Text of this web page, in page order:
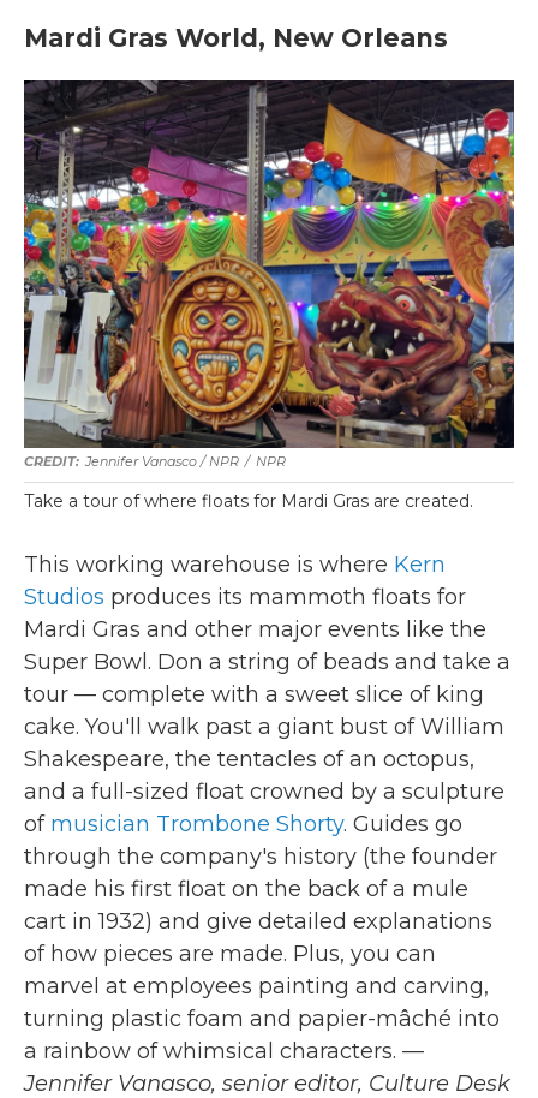
Mardi Gras World, New Orleans
Jennifer Vanasco / NPR / NPR
Take a tour of where floats for Mardi Gras are created.
This working warehouse is where Kern
Studios produces its mammoth floats for
Mardi Gras and other major events like the
Super Bowl. Don a string of beads and take a
tour — complete with a sweet slice of king
cake. You'll walk past a giant bust of William
Shakespeare, the tentacles of an octopus,
and a full-sized float crowned by a sculpture
of musician Trombone Shorty. Guides go
through the company's history (the founder
made his first float on the back of a mule
cart in 1932) and give detailed explanations
of how pieces are made. Plus, you can
marvel at employees painting and carving,
turning plastic foam and papier-mâché into
a rainbow of whimsical characters. —
Jennifer Vanasco, senior editor, Culture Desk